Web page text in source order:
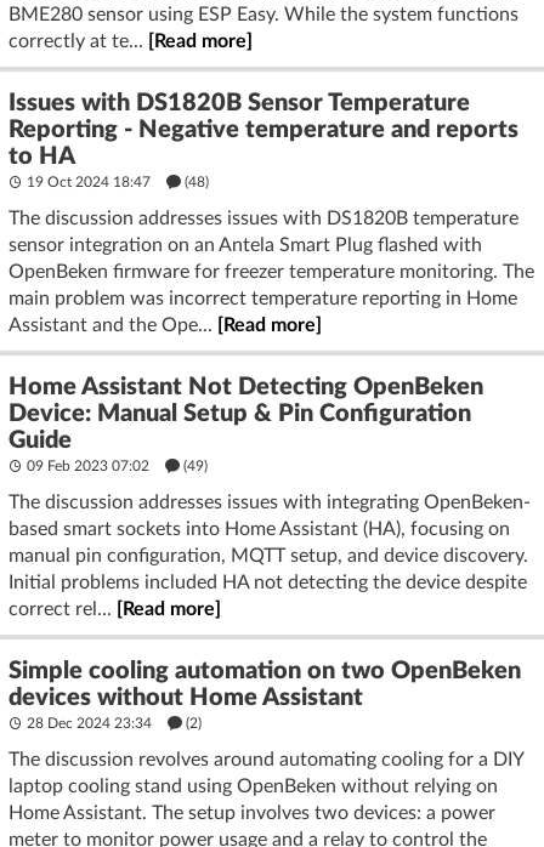
BME280 sensor using ESP Easy. While the system functions
correctly at te...
[Read more]
Issues with DS1820B Sensor Temperature
Reporting - Negative temperature and reports
to HA
19 Oct 2024 18:47 (48)
The discussion addresses issues with DS1820B temperature
sensor integration on an Antela Smart Plug flashed with
OpenBeken firmware for freezer temperature monitoring. The
main problem was incorrect temperature reporting in Home
Assistant and the Ope...
[Read more]
Home Assistant Not Detecting OpenBeken
Device: Manual Setup & Pin Configuration
Guide
09 Feb 2023 07:02 (49)
The discussion addresses issues with integrating OpenBeken-
based smart sockets into Home Assistant (HA), focusing on
manual pin configuration, MQTT setup, and device discovery.
Initial problems included HA not detecting the device despite
correct rel...
[Read more]
Simple cooling automation on two OpenBeken
devices without Home Assistant
28 Dec 2024 23:34 (2)
The discussion revolves around automating cooling for a DIY
laptop cooling stand using OpenBeken without relying on
Home Assistant. The setup involves two devices: a power
meter to monitor power usage and a relay to control the